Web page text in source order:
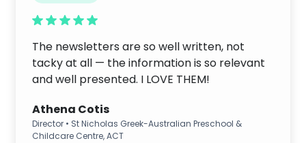
The newsletters are so well written, not
tacky at all — the information is so relevant
and well presented. I LOVE THEM!
Athena Cotis
Director • St Nicholas Greek-Australian Preschool &
Childcare Centre, ACT